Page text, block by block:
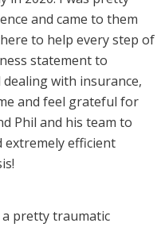
and came to them
to help every step of
statement to
with insurance,
and feel grateful for
Phil and his team to
efficient
a pretty traumatic